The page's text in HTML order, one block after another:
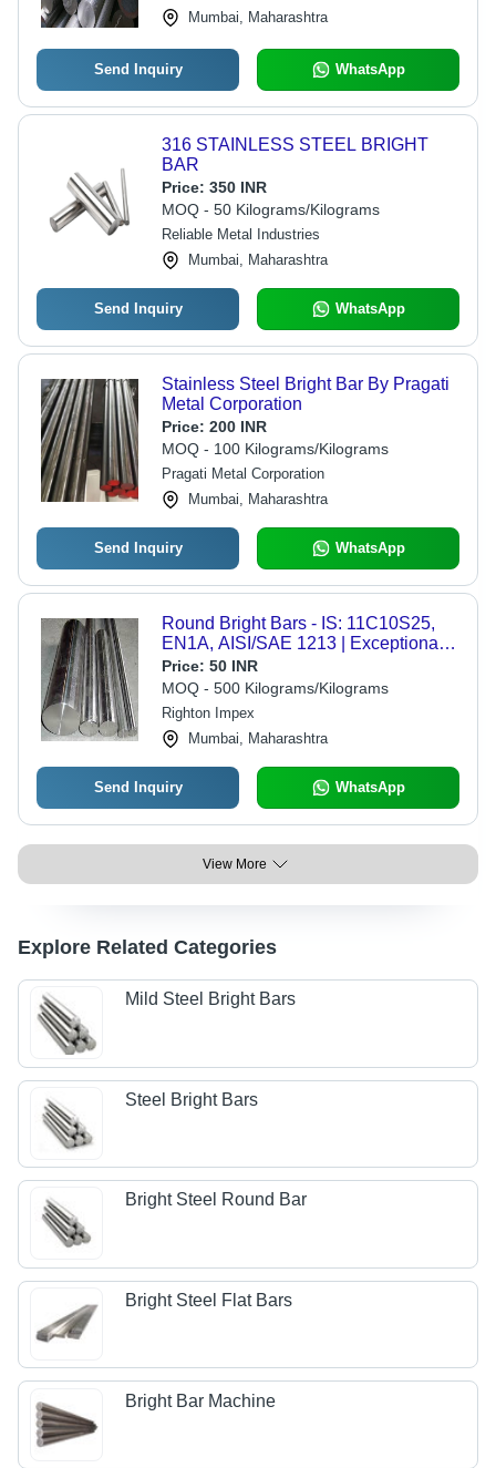
Mumbai, Maharashtra
Send Inquiry WhatsApp
316 STAINLESS STEEL BRIGHT
BAR
Price: 350 INR
MOQ - 50 Kilograms/Kilograms
Reliable Metal Industries
Mumbai, Maharashtra
Send Inquiry WhatsApp
Stainless Steel Bright Bar By Pragati
Metal Corporation
Price: 200 INR
MOQ - 100 Kilograms/Kilograms
Pragati Metal Corporation
Mumbai, Maharashtra
Send Inquiry WhatsApp
Round Bright Bars - IS: 11C10S25,
EN1A, AISI/SAE 1213 | Exceptional
Durability, Precision Engineering,
Variety of Shapes
Price: 50 INR
MOQ - 500 Kilograms/Kilograms
Righton Impex
Mumbai, Maharashtra
Send Inquiry WhatsApp
View More
Explore Related Categories
Mild Steel Bright Bars
Steel Bright Bars
Bright Steel Round Bar
Bright Steel Flat Bars
Bright Bar Machine